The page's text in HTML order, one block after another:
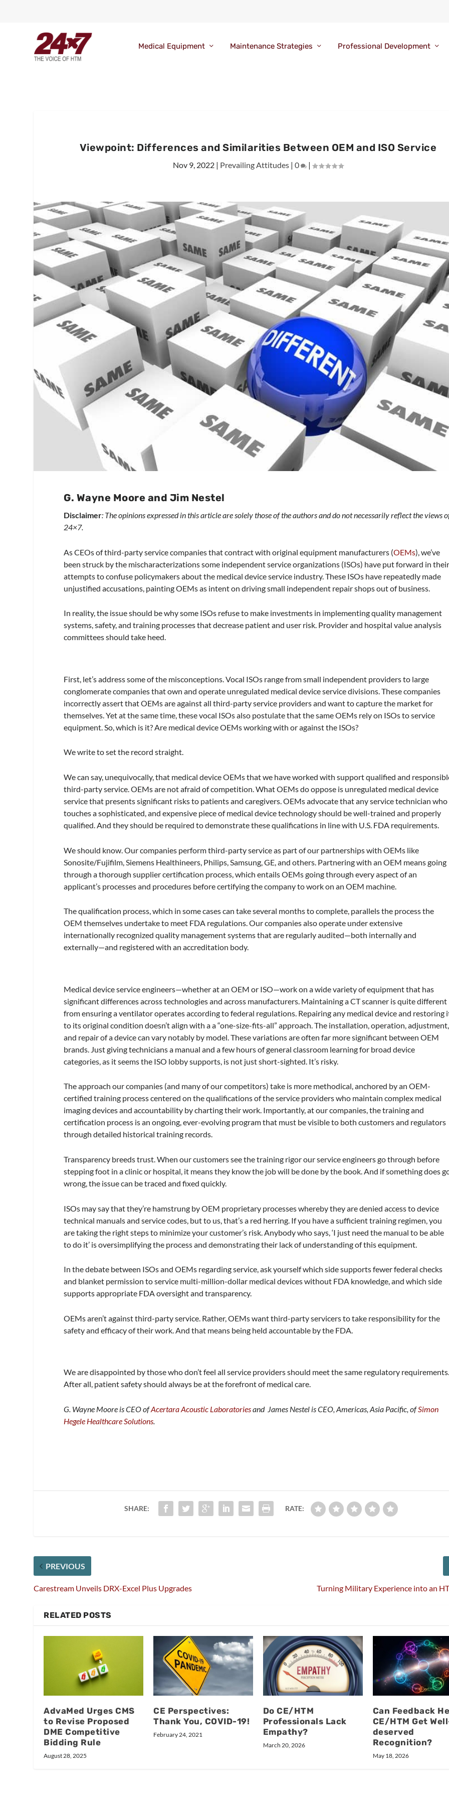
Medical Equipment Maintenance Strategies Professional Development
Viewpoint: Differences and Similarities Between OEM and ISO Service
Nov 9, 2022| Prevailing Attitudes| 0 |
G. Wayne Moore and Jim Nestel
Disclaimer: The opinions expressed in this article are solely those of the authors and do not necessarily reflect the views
24×7.
As CEOs of third-party service companies that contract with original equipment manufacturers (OEMs), we’ve
been struck by the mischaracterizations some independent service organizations (ISOs) have put forward in
attempts to confuse policymakers about the medical device service industry. These ISOs have repeatedly made
unjustified accusations, painting OEMs as intent on driving small independent repair shops out of business.
In reality, the issue should be why some ISOs refuse to make investments in implementing quality management
systems, safety, and training processes that decrease patient and user risk. Provider and hospital value analysis
committees should take heed.
First, let’s address some of the misconceptions. Vocal ISOs range from small independent providers to large
conglomerate companies that own and operate unregulated medical device service divisions. These companies
incorrectly assert that OEMs are against all third-party service providers and want to capture the market for
themselves. Yet at the same time, these vocal ISOs also postulate that the same OEMs rely on ISOs to service
equipment. So, which is it? Are medical device OEMs working with or against the ISOs?
We write to set the record straight.
We can say, unequivocally, that medical device OEMs that we have worked with support qualified and
third-party service. OEMs are not afraid of competition. What OEMs do oppose is unregulated medical device
service that presents significant risks to patients and caregivers. OEMs advocate that any service technician who
touches a sophisticated, and expensive piece of medical device technology should be well-trained and properly
qualified. And they should be required to demonstrate these qualifications in line with U.S. FDA requirements.
We should know. Our companies perform third-party service as part of our partnerships with OEMs like
Sonosite/Fujifilm, Siemens Healthineers, Philips, Samsung, GE, and others. Partnering with an OEM means going
through a thorough supplier certification process, which entails OEMs going through every aspect of an
applicant’s processes and procedures before certifying the company to work on an OEM machine.
The qualification process, which in some cases can take several months to complete, parallels the process the
OEM themselves undertake to meet FDA regulations. Our companies also operate under extensive
internationally recognized quality management systems that are regularly audited—both internally and
externally—and registered with an accreditation body.
Medical device service engineers—whether at an OEM or ISO—work on a wide variety of equipment that has
significant differences across technologies and across manufacturers. Maintaining a CT scanner is quite different
from ensuring a ventilator operates according to federal regulations. Repairing any medical device and restoring
to its original condition doesn’t align with a a “one-size-fits-all” approach. The installation, operation, adjustment,
and repair of a device can vary notably by model. These variations are often far more significant between OEM
brands. Just giving technicians a manual and a few hours of general classroom learning for broad device
categories, as it seems the ISO lobby supports, is not just short-sighted. It’s risky.
The approach our companies (and many of our competitors) take is more methodical, anchored by an OEM-
certified training process centered on the qualifications of the service providers who maintain complex medical
imaging devices and accountability by charting their work. Importantly, at our companies, the training and
certification process is an ongoing, ever-evolving program that must be visible to both customers and regulators
through detailed historical training records.
Transparency breeds trust. When our customers see the training rigor our service engineers go through before
stepping foot in a clinic or hospital, it means they know the job will be done by the book. And if something does
wrong, the issue can be traced and fixed quickly.
ISOs may say that they’re hamstrung by OEM proprietary processes whereby they are denied access to device
technical manuals and service codes, but to us, that’s a red herring. If you have a sufficient training regimen, you
are taking the right steps to minimize your customer’s risk. Anybody who says, ‘I just need the manual to be able
to do it’ is oversimplifying the process and demonstrating their lack of understanding of this equipment.
In the debate between ISOs and OEMs regarding service, ask yourself which side supports fewer federal checks
and blanket permission to service multi-million-dollar medical devices without FDA knowledge, and which side
supports appropriate FDA oversight and transparency.
OEMs aren’t against third-party service. Rather, OEMs want third-party servicers to take responsibility for the
safety and efficacy of their work. And that means being held accountable by the FDA.
We are disappointed by those who don’t feel all service providers should meet the same regulatory
After all, patient safety should always be at the forefront of medical care.
G. Wayne Moore is CEO ofAcertara Acoustic Laboratoriesand James Nestel is CEO, Americas, Asia Pacific, ofSimon
Hegele Healthcare Solutions.
SHARE: RATE:
PREVIOUS
Carestream Unveils DRX-Excel Plus Upgrades Turning Military Experience into an
RELATED POSTS
AdvaMed Urges CMS
to Revise Proposed
DME Competitive
Bidding Rule
August 28, 2025
CE Perspectives:
Thank You, COVID-19!
February 24, 2021
Do CE/HTM
Professionals Lack
Empathy?
March 20, 2026
Can Feedback
CE/HTM Get
deserved
Recognition?
May 18, 2026